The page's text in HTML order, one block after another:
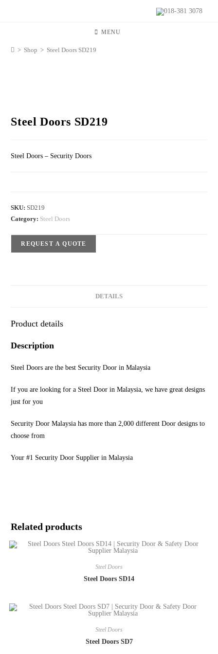
018-381 3078
MENU
> Shop > Steel Doors SD219
Steel Doors SD219
Steel Doors – Security Doors
SKU: SD219
Category: Steel Doors
REQUEST A QUOTE
DETAILS
Product details
Description
Steel Doors are the best Security Door in Malaysia
If you are looking for a Steel Door in Malaysia, we have great designs
just for you
Security Door Malaysia has more than 2,000 different Door designs to
choose from
Your #1 Security Door Supplier in Malaysia
Related products
Steel Doors
Steel Doors SD14
Steel Doors
Steel Doors SD7